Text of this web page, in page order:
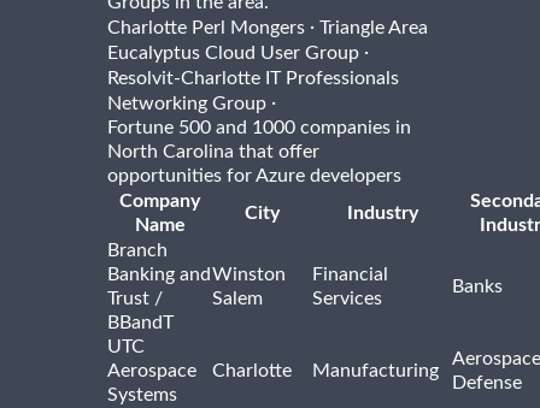
Charlotte Perl Mongers · Triangle Area
Eucalyptus Cloud User Group ·
Resolvit-Charlotte IT Professionals
Networking Group ·
Fortune 500 and 1000 companies in
North Carolina that offer
opportunities for Azure developers
Company
Name
City Industry
Branch
Banking and
Trust /
BBandT
Winston
Salem
Financial
Services
Banks
UTC
Aerospace
Systems
Charlotte Manufacturing
Defense